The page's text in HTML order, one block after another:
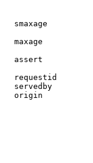
smaxage
maxage
assert
requestid
servedby
origin